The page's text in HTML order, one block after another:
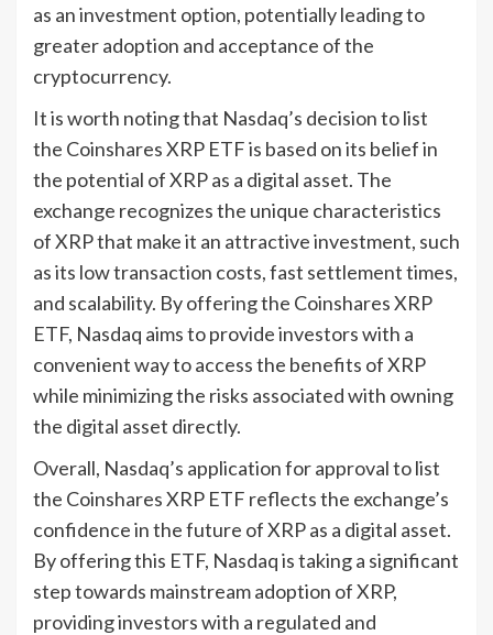
as an investment option, potentially leading to
greater adoption and acceptance of the
cryptocurrency.
It is worth noting that Nasdaq’s decision to list
the Coinshares XRP ETF is based on its belief in
the potential of XRP as a digital asset. The
exchange recognizes the unique characteristics
of XRP that make it an attractive investment, such
as its low transaction costs, fast settlement times,
and scalability. By offering the Coinshares XRP
ETF, Nasdaq aims to provide investors with a
convenient way to access the benefits of XRP
while minimizing the risks associated with owning
the digital asset directly.
Overall, Nasdaq’s application for approval to list
the Coinshares XRP ETF reflects the exchange’s
confidence in the future of XRP as a digital asset.
By offering this ETF, Nasdaq is taking a significant
step towards mainstream adoption of XRP,
providing investors with a regulated and